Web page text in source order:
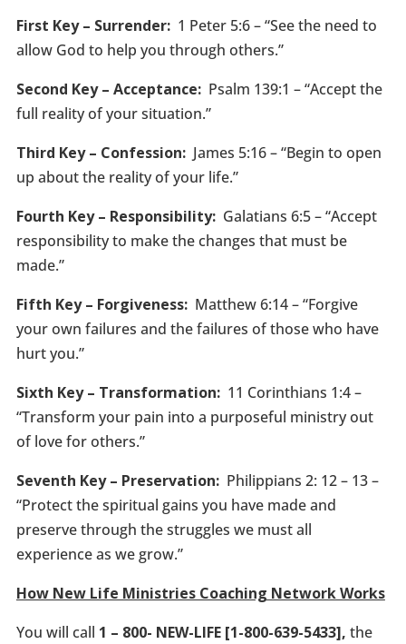
First Key – Surrender:1 Peter 5:6 – “See the need to
allow God to help you through others.”
Second Key – Acceptance:Psalm 139:1 – “Accept the
full reality of your situation.”
Third Key – Confession:James 5:16 – “Begin to open
up about the reality of your life.”
Fourth Key – Responsibility:Galatians 6:5 – “Accept
responsibility to make the changes that must be
made.”
Fifth Key – Forgiveness:Matthew 6:14 – “Forgive
your own failures and the failures of those who have
hurt you.”
Sixth Key – Transformation:11 Corinthians 1:4 –
“Transform your pain into a purposeful ministry out
of love for others.”
Seventh Key – Preservation:Philippians 2: 12 – 13 –
“Protect the spiritual gains you have made and
preserve through the struggles we must all
experience as we grow.”
How New Life Ministries Coaching Network Works
You will call 1 – 800- NEW-LIFE [1-800-639-5433], the